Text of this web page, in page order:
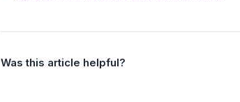
Was this article helpful?